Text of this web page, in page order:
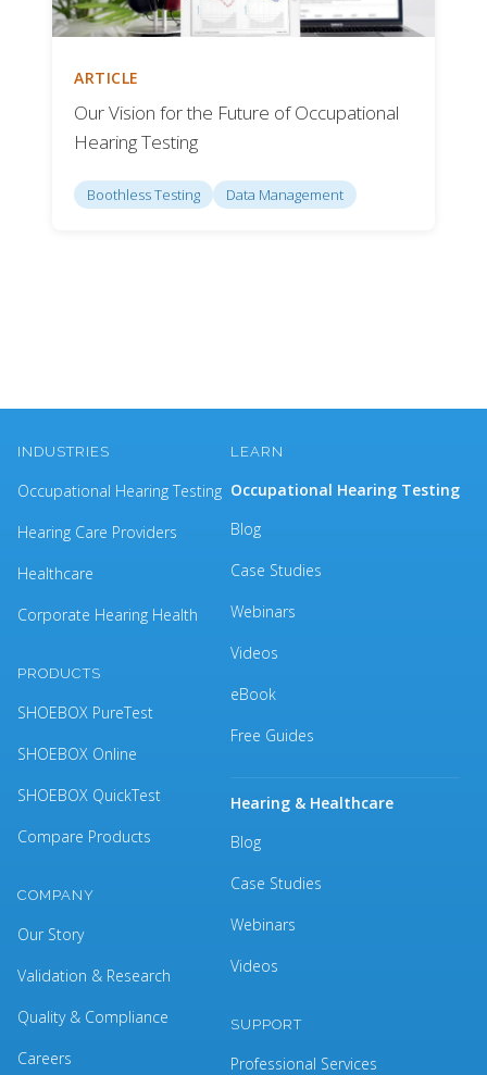
ARTICLE
Our Vision for the Future of Occupational
Hearing Testing
Boothless Testing Data Management
INDUSTRIES
Occupational Hearing Testing
Hearing Care Providers
Healthcare
Corporate Hearing Health
PRODUCTS
SHOEBOX PureTest
SHOEBOX Online
SHOEBOX QuickTest
Compare Products
LEARN
Occupational Hearing Testing
Blog
Case Studies
Webinars
Videos
eBook
Free Guides
Hearing & Healthcare
Blog
Case Studies
Webinars
Videos
COMPANY
Our Story
Validation & Research
Quality & Compliance
Careers
SUPPORT
Professional Services